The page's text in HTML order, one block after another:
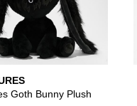
Goth Bunny Plush